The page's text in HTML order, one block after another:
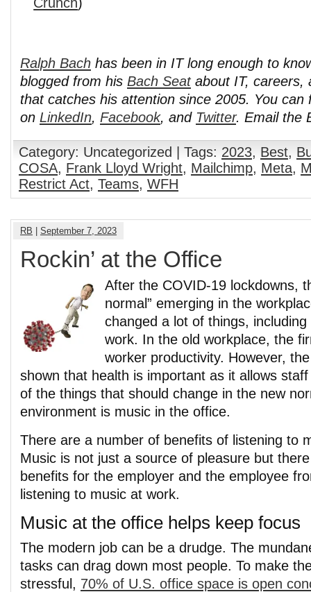
Ralph Bach has been in IT long enough to
blogged from his Bach Seatabout IT, careers,
that catches his attention since 2005. You can
on LinkedIn, Facebook, and Twitter. Email the
Category: Uncategorized | Tags: 2023, Best,
COSA, Frank Lloyd Wright, Mailchimp, Meta,
Restrict Act, Teams, WFH
RB September 7, 2023
Rockin’ at the Office
After the COVID-19 lockdowns,
normal” emerging in the
changed a lot of things,
work. In the old workplace, the
worker productivity. However,
shown that health is important as it allows
of the things that should change in the new
environment is music in the office.
There are a number of benefits of listening to
Music is not just a source of pleasure but
benefits for the employer and the employee
listening to music at work.
Music at the office helps keep focus
The modern job can be a drudge. The
tasks can drag down most people. To make
stressful, 70% of U.S. office space is open